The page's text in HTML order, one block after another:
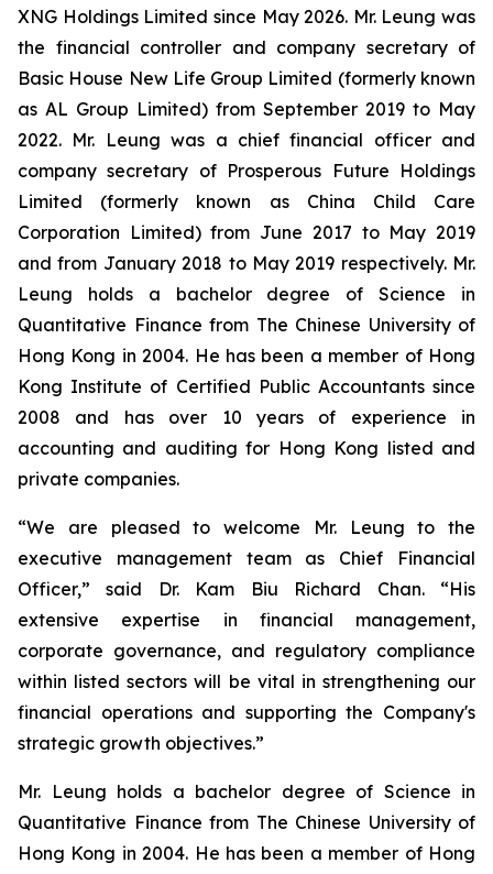
XNG Holdings Limited since May 2026. Mr. Leung was
the financial controller and company secretary of
Basic House New Life Group Limited (formerly known
as AL Group Limited) from September 2019 to May
2022. Mr. Leung was a chief financial officer and
company secretary of Prosperous Future Holdings
Limited (formerly known as China Child Care
Corporation Limited) from June 2017 to May 2019
and from January 2018 to May 2019 respectively. Mr.
Leung holds a bachelor degree of Science in
Quantitative Finance from The Chinese University of
Hong Kong in 2004. He has been a member of Hong
Kong Institute of Certified Public Accountants since
2008 and has over 10 years of experience in
accounting and auditing for Hong Kong listed and
private companies.
“We are pleased to welcome Mr. Leung to the
executive management team as Chief Financial
Officer,” said Dr. Kam Biu Richard Chan. “His
extensive expertise in financial management,
corporate governance, and regulatory compliance
within listed sectors will be vital in strengthening our
financial operations and supporting the Company's
strategic growth objectives.”
Mr. Leung holds a bachelor degree of Science in
Quantitative Finance from The Chinese University of
Hong Kong in 2004. He has been a member of Hong